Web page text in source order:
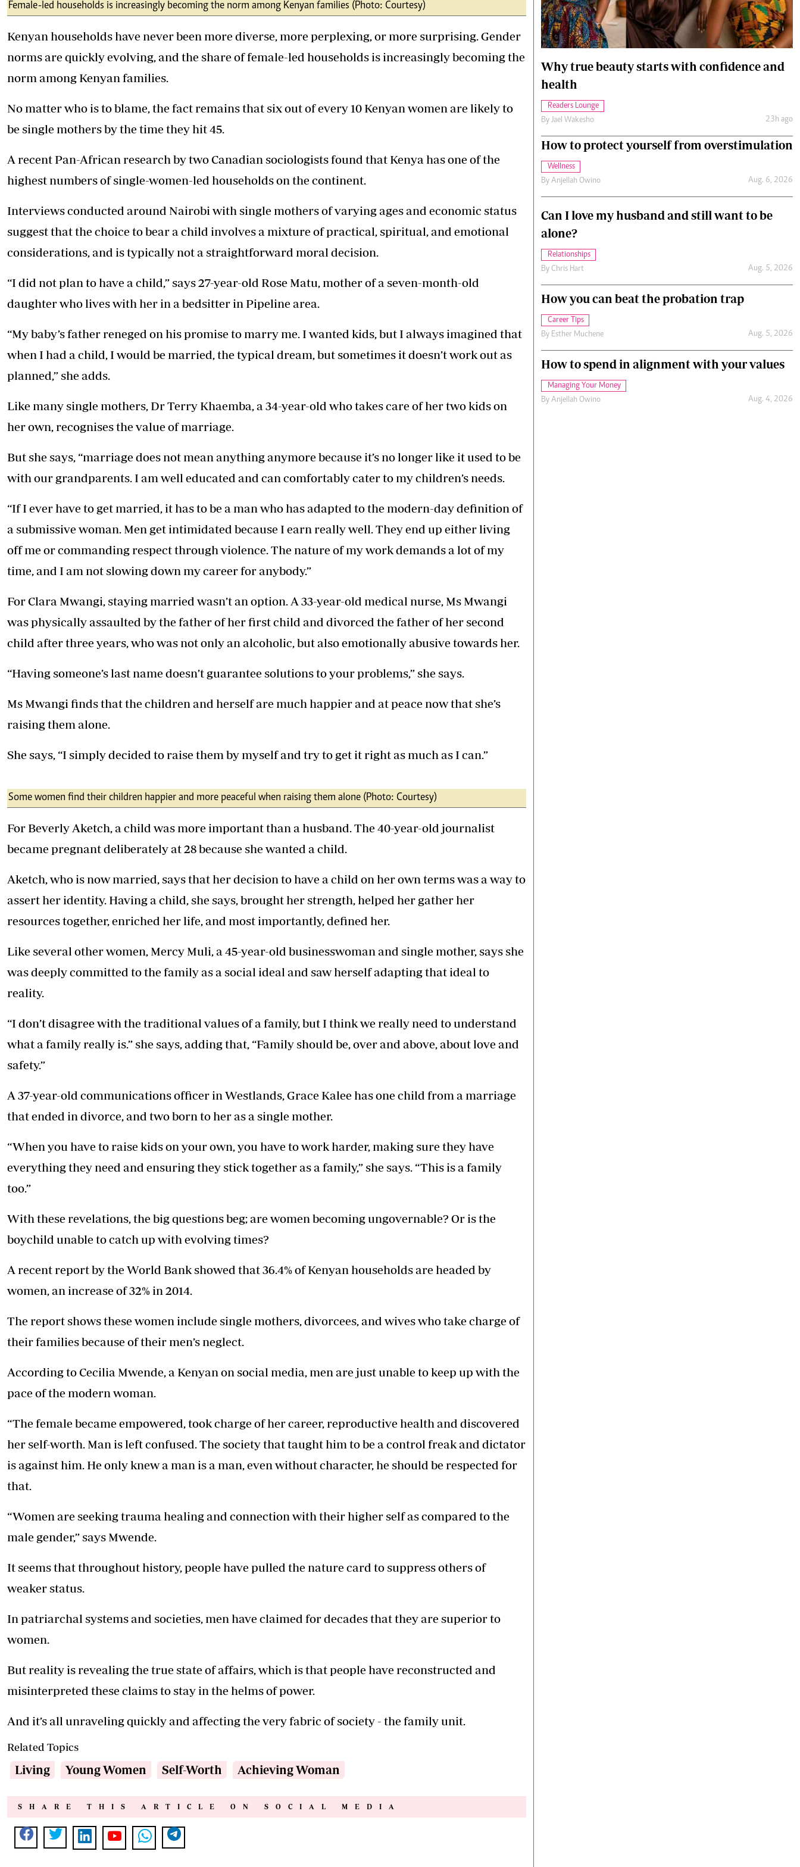
0719012111
corporate@standardmedia.co.ke
E-Paper
Podcasts
Agri-Directory
Mkulima Expo 2021
Farmpedia
Gossip & Rumours
Premier League
News Scandals Gossip Sports Blogs Entertainment Politics
Cars/motors
Female-led households is increasingly becoming the norm among Kenyan families (Photo: Courtesy)
Kenyan households have never been more diverse, more perplexing, or more surprising. Gender
norms are quickly evolving, and the share of female-led households is increasingly becoming the
norm among Kenyan families.
No matter who is to blame, the fact remains that six out of every 10 Kenyan women are likely to
be single mothers by the time they hit 45.
A recent Pan-African research by two Canadian sociologists found that Kenya has one of the
highest numbers of single-women-led households on the continent.
Interviews conducted around Nairobi with single mothers of varying ages and economic status
suggest that the choice to bear a child involves a mixture of practical, spiritual, and emotional
considerations, and is typically not a straightforward moral decision.
“I did not plan to have a child,” says 27-year-old Rose Matu, mother of a seven-month-old
daughter who lives with her in a bedsitter in Pipeline area.
“My baby’s father reneged on his promise to marry me. I wanted kids, but I always imagined that
when I had a child, I would be married, the typical dream, but sometimes it doesn’t work out as
planned,” she adds.
Like many single mothers, Dr Terry Khaemba, a 34-year-old who takes care of her two kids on
her own, recognises the value of marriage.
But she says, “marriage does not mean anything anymore because it’s no longer like it used to be
with our grandparents. I am well educated and can comfortably cater to my children’s needs.
“If I ever have to get married, it has to be a man who has adapted to the modern-day definition of
a submissive woman. Men get intimidated because I earn really well. They end up either living
off me or commanding respect through violence. The nature of my work demands a lot of my
time, and I am not slowing down my career for anybody.”
For Clara Mwangi, staying married wasn’t an option. A 33-year-old medical nurse, Ms Mwangi
was physically assaulted by the father of her first child and divorced the father of her second
child after three years, who was not only an alcoholic, but also emotionally abusive towards her.
“Having someone’s last name doesn’t guarantee solutions to your problems,” she says.
Ms Mwangi finds that the children and herself are much happier and at peace now that she’s
raising them alone.
She says, “I simply decided to raise them by myself and try to get it right as much as I can.”
Some women find their children happier and more peaceful when raising them alone (Photo: Courtesy)
For Beverly Aketch, a child was more important than a husband. The 40-year-old journalist
became pregnant deliberately at 28 because she wanted a child.
Aketch, who is now married, says that her decision to have a child on her own terms was a way to
assert her identity. Having a child, she says, brought her strength, helped her gather her
resources together, enriched her life, and most importantly, defined her.
Like several other women, Mercy Muli, a 45-year-old businesswoman and single mother, says she
was deeply committed to the family as a social ideal and saw herself adapting that ideal to
reality.
“I don’t disagree with the traditional values of a family, but I think we really need to understand
what a family really is.” she says, adding that, “Family should be, over and above, about love and
safety.”
A 37-year-old communications officer in Westlands, Grace Kalee has one child from a marriage
that ended in divorce, and two born to her as a single mother.
“When you have to raise kids on your own, you have to work harder, making sure they have
everything they need and ensuring they stick together as a family,” she says. “This is a family
too.”
With these revelations, the big questions beg; are women becoming ungovernable? Or is the
boychild unable to catch up with evolving times?
A recent report by the World Bank showed that 36.4% of Kenyan households are headed by
women, an increase of 32% in 2014.
The report shows these women include single mothers, divorcees, and wives who take charge of
their families because of their men’s neglect.
According to Cecilia Mwende, a Kenyan on social media, men are just unable to keep up with the
pace of the modern woman.
“The female became empowered, took charge of her career, reproductive health and discovered
her self-worth. Man is left confused. The society that taught him to be a control freak and dictator
is against him. He only knew a man is a man, even without character, he should be respected for
that.
“Women are seeking trauma healing and connection with their higher self as compared to the
male gender,” says Mwende.
It seems that throughout history, people have pulled the nature card to suppress others of
weaker status.
In patriarchal systems and societies, men have claimed for decades that they are superior to
women.
But reality is revealing the true state of affairs, which is that people have reconstructed and
misinterpreted these claims to stay in the helms of power.
And it’s all unraveling quickly and affecting the very fabric of society - the family unit.
Related Topics
Living Young Women Self-Worth Achieving Woman
SHARE THIS ARTICLE ON SOCIAL MEDIA
Why true beauty starts with confidence and
health
Readers Lounge
By Jael Wakesho 23h ago
How to protect yourself from overstimulation
Wellness
By Anjellah Owino Aug. 6, 2026
Can I love my husband and still want to be
alone?
Relationships
By Chris Hart Aug. 5, 2026
How you can beat the probation trap
Career Tips
By Esther Muchene Aug. 5, 2026
How to spend in alignment with your values
Managing Your Money
By Anjellah Owino Aug. 4, 2026